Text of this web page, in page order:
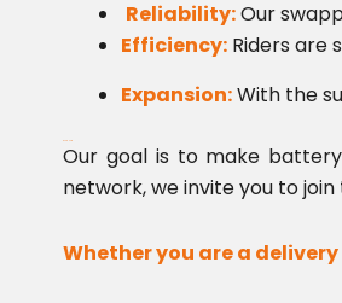
Reliability:Our
Efficiency: Riders are
Expansion:With the
Our goal is to make
network, we invite you to
Whether you are a